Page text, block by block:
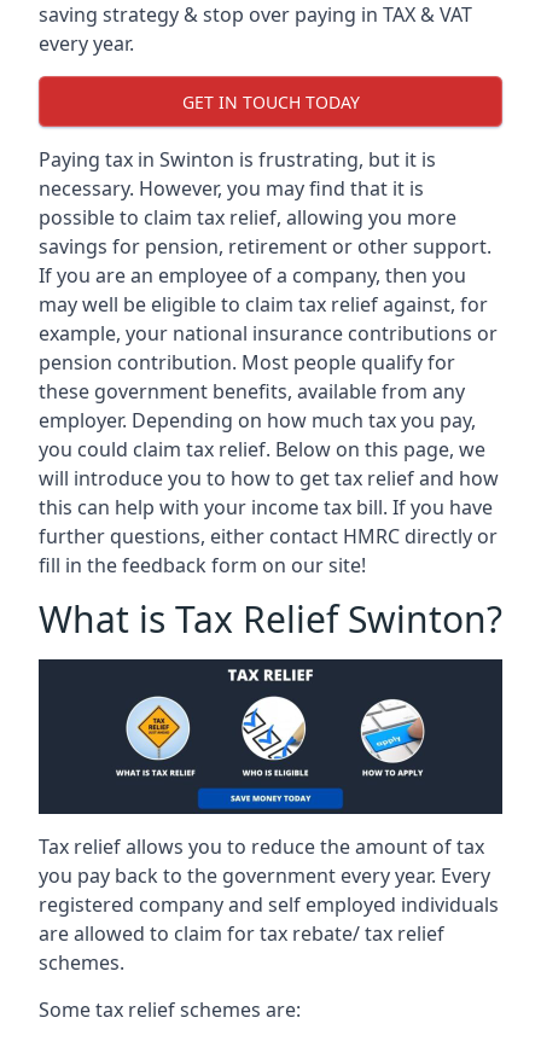
saving strategy & stop over paying in TAX & VAT
every year.
GET IN TOUCH TODAY
Paying tax in Swinton is frustrating, but it is
necessary. However, you may find that it is
possible to claim tax relief, allowing you more
savings for pension, retirement or other support.
If you are an employee of a company, then you
may well be eligible to claim tax relief against, for
example, your national insurance contributions or
pension contribution. Most people qualify for
these government benefits, available from any
employer. Depending on how much tax you pay,
you could claim tax relief. Below on this page, we
will introduce you to how to get tax relief and how
this can help with your income tax bill. If you have
further questions, either contact HMRC directly or
fill in the feedback form on our site!
What is Tax Relief Swinton?
Tax relief allows you to reduce the amount of tax
you pay back to the government every year. Every
registered company and self employed individuals
are allowed to claim for tax rebate/ tax relief
schemes.
Some tax relief schemes are: